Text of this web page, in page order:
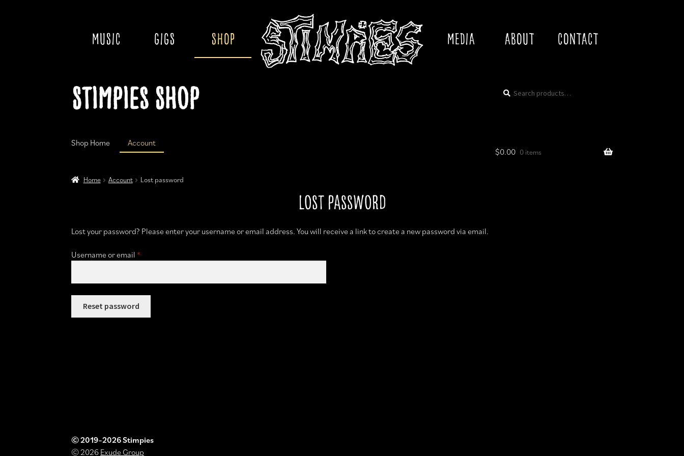
MUSIC GIGS SHOP MEDIA ABOUT CONTACT
Skip
to
navigation
Skip
to
content
Stimpies Shop
for:
Shop Home Account
$0.00 0 items
Home Account Lost password
Lost password
Lost your password? Please enter your username or email address. You will receive a link to create a new password via email.
Username or email*
Reset password
© 2019–2026 Stimpies
© 2026 Exude Group